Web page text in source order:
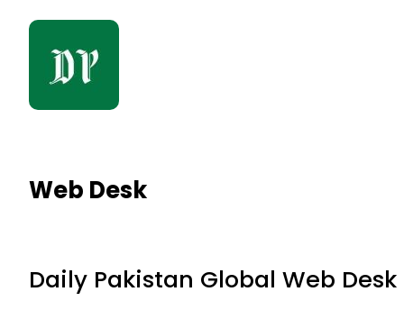
Web Desk
Daily Pakistan Global Web Desk